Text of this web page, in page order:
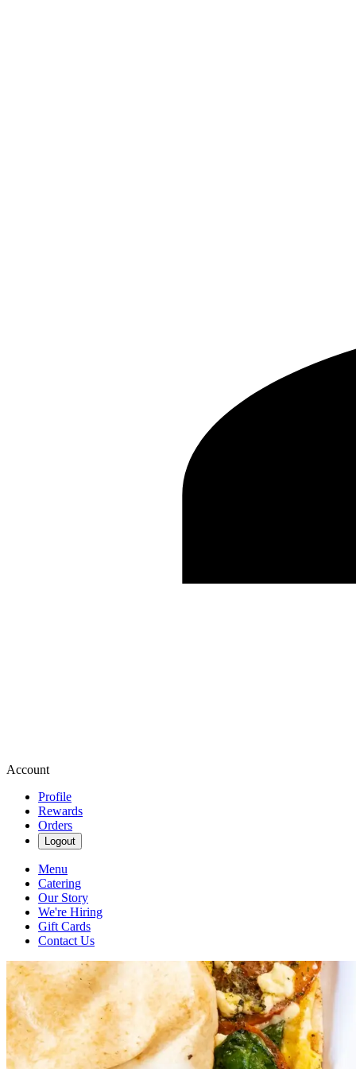
Account
Profile
Rewards
Orders
Logout
Menu
Catering
Our Story
We're Hiring
Gift Cards
Contact Us